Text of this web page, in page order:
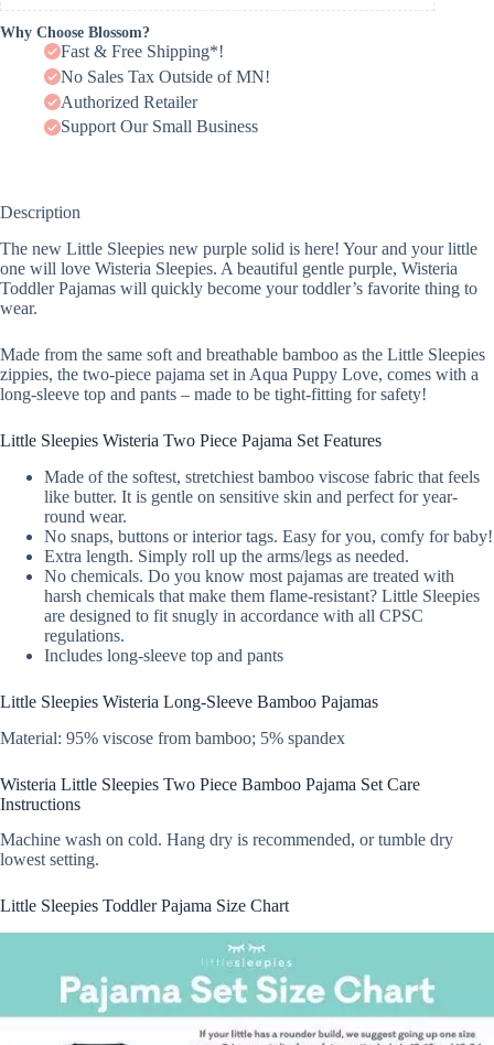
Why Choose Blossom?
Fast & Free Shipping*!
No Sales Tax Outside of MN!
Authorized Retailer
Support Our Small Business
Description
The new Little Sleepies new purple solid is here! Your and your little
one will love Wisteria Sleepies. A beautiful gentle purple, Wisteria
Toddler Pajamas will quickly become your toddler’s favorite thing to
wear.
Made from the same soft and breathable bamboo as the Little Sleepies
zippies, the two-piece pajama set in Aqua Puppy Love, comes with a
long-sleeve top and pants – made to be tight-fitting for safety!
Little Sleepies Wisteria Two Piece Pajama Set Features
Made of the softest, stretchiest bamboo viscose fabric that feels
like butter. It is gentle on sensitive skin and perfect for year-
round wear.
No snaps, buttons or interior tags. Easy for you, comfy for baby!
Extra length. Simply roll up the arms/legs as needed.
No chemicals. Do you know most pajamas are treated with
harsh chemicals that make them flame-resistant? Little Sleepies
are designed to fit snugly in accordance with all CPSC
regulations.
Includes long-sleeve top and pants
Little Sleepies Wisteria Long-Sleeve Bamboo Pajamas
Material: 95% viscose from bamboo; 5% spandex
Wisteria Little Sleepies Two Piece Bamboo Pajama Set Care
Instructions
Machine wash on cold. Hang dry is recommended, or tumble dry
lowest setting.
Little Sleepies Toddler Pajama Size Chart